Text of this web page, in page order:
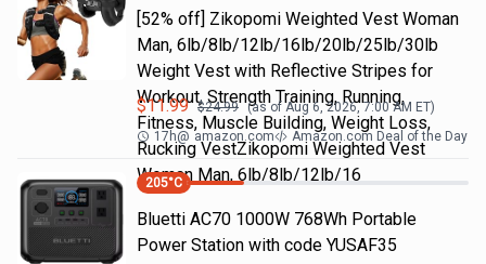
[52% off] Zikopomi Weighted Vest Woman
Man, 6lb/8lb/12lb/16lb/20lb/25lb/30lb
Weight Vest with Reflective Stripes for
Workout, Strength Training, Running,
Fitness, Muscle Building, Weight Loss,
Rucking VestZikopomi Weighted Vest
Woman Man, 6lb/8lb/12lb/16
$11.99 $24.99 (as ofAug 6, 2026, 7:00 AM ET)
17h@ amazon.com Amazon.com Deal of the Day
205°C
Bluetti AC70 1000W 768Wh Portable
Power Station with code YUSAF35